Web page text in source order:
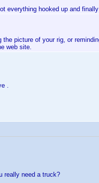
everything hooked up and
the picture of your rig, or
web site.
.
really need a truck?